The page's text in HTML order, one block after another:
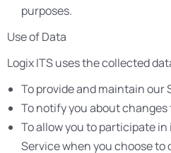
purposes.
Use of Data
Logix ITS uses the collected
To provide and maintain our
To notify you about changes
To allow you to participate
Service when you choose to